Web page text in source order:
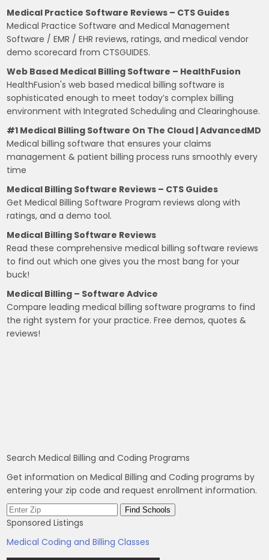
Medical Practice Software Reviews – CTS Guides
Medical Practice Software and Medical Management
Software / EMR / EHR reviews, ratings, and medical vendor
demo scorecard from CTSGUIDES.
Web Based Medical Billing Software – HealthFusion
HealthFusion's web based medical billing software is
sophisticated enough to meet today’s complex billing
environment with Integrated Scheduling and Clearinghouse.
#1 Medical Billing Software On The Cloud | AdvancedMD
Medical billing software that ensures your claims
management & patient billing process runs smoothly every
time
Medical Billing Software Reviews – CTS Guides
Get Medical Billing Software Program reviews along with
ratings, and a demo tool.
Medical Billing Software Reviews
Read these comprehensive medical billing software reviews
to find out which one gives you the most bang for your
buck!
Medical Billing – Software Advice
Compare leading medical billing software programs to find
the right system for your practice. Free demos, quotes &
reviews!
Search Medical Billing and Coding Programs
Get information on Medical Billing and Coding programs by
entering your zip code and request enrollment information.
Sponsored Listings
Medical Coding and Billing Classes